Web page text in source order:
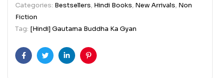
Categories: Bestsellers, Hindi Books, New Arrivals, Non
Fiction
Tag: [Hindi] Gautama Buddha Ka Gyan
FacebookTwitterLinkedinPinterest